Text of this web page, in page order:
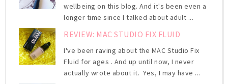
wellbeing on this blog. And it's been even a
longer time since I talked about adult ...
REVIEW: MAC STUDIO FIX FLUID
I've been raving about the MAC Studio Fix
Fluid for ages . And up until now, I never
actually wrote about it. Yes, I may have ...